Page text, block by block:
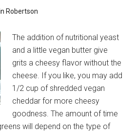
Robertson
The addition of nutritional yeast
and a little vegan butter give
grits a cheesy flavor without the
cheese. If you like, you may add
1/2 cup of shredded vegan
cheddar for more cheesy
goodness. The amount of time
will depend on the type of